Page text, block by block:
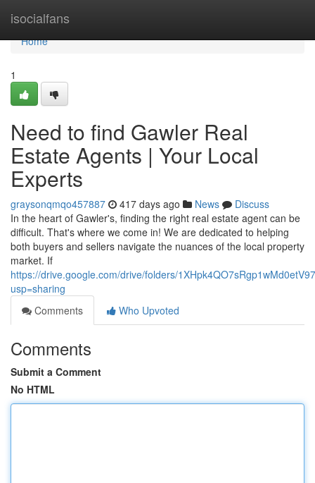
isocialfans
Home
Home
1
Need to find Gawler Real
Estate Agents | Your Local
Experts
graysonqmqo457887 417 days ago News
Discuss
In the heart of Gawler's, finding the right real estate agent can be
difficult. That's where we come in! We are dedicated to helping
both buyers and sellers navigate the nuances of the local property
market. If
https://drive.google.com/drive/folders/
usp=sharing
Comments
Who Upvoted
Comments
Submit a Comment
No HTML